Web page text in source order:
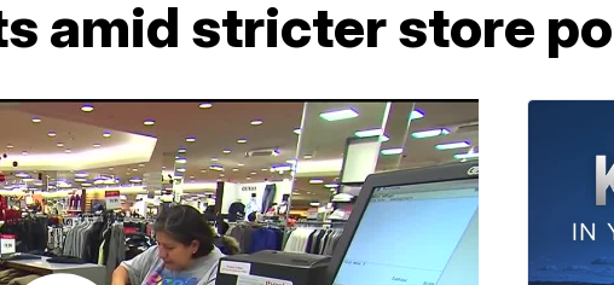
amid stricter store